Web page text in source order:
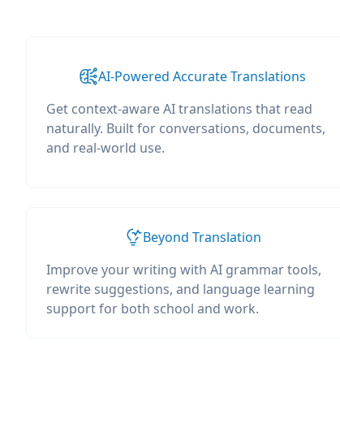
AI-Powered Accurate Translations
Get context-aware AI translations that read
naturally. Built for conversations, documents,
and real-world use.
Beyond Translation
Improve your writing with AI grammar tools,
rewrite suggestions, and language learning
support for both school and work.